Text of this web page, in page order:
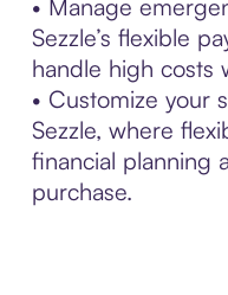
• Manage
Sezzle’s flexible
handle high costs
• Customize your
Sezzle, where
financial planning
purchase.